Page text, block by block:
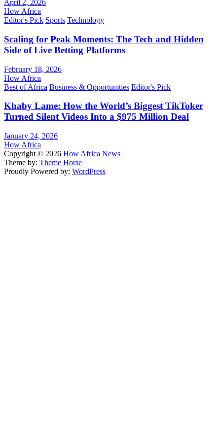
April 2, 2026
How Africa
Editor's Pick Sports Technology
Scaling for Peak Moments: The Tech and Hidden
Side of Live Betting Platforms
February 18, 2026
How Africa
Best of Africa Business & Opportunities Editor's Pick
Khaby Lame: How the World’s Biggest TikToker
Turned Silent Videos Into a $975 Million Deal
January 24, 2026
How Africa
Copyright © 2026 How Africa News
Theme by: Theme Horse
Proudly Powered by: WordPress